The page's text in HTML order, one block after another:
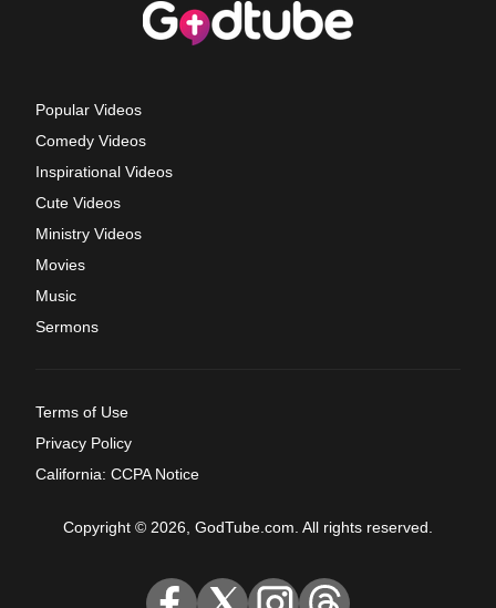
Popular Videos
Comedy Videos
Inspirational Videos
Cute Videos
Ministry Videos
Movies
Music
Sermons
Terms of Use
Privacy Policy
California: CCPA Notice
Copyright © 2026, GodTube.com. All rights reserved.